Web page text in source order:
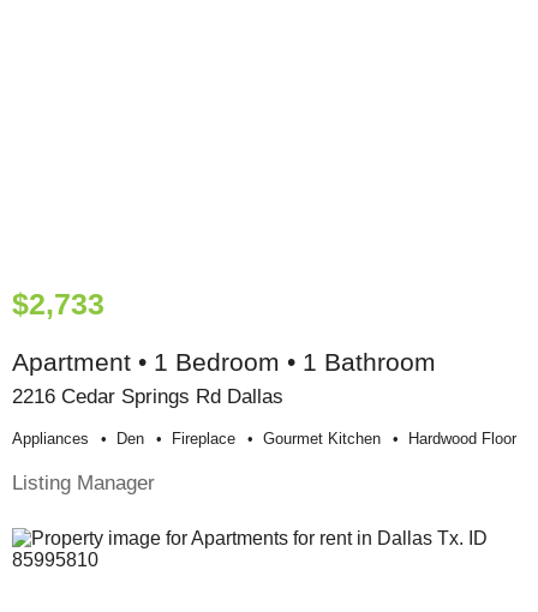
$2,733
Apartment • 1 Bedroom • 1 Bathroom
2216 Cedar Springs Rd Dallas
Appliances Den Fireplace Gourmet Kitchen Hardwood Floor
Listing Manager